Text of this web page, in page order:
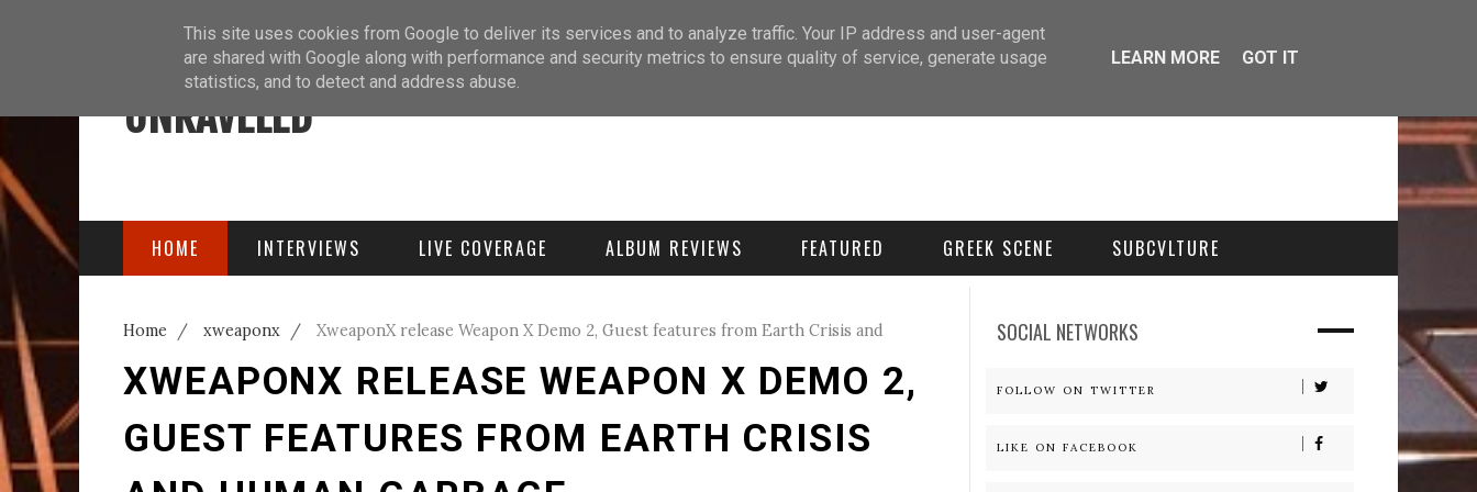
BLOG
UNRAVELED
HOME INTERVIEWS LIVE COVERAGE ALBUM REVIEWS FEATURED GREEK SCENE SUBCVLTURE
Home / xweaponx /
XweaponX release Weapon X Demo 2, Guest features from Earth Crisis and
XWEAPONX RELEASE WEAPON X DEMO 2,
GUEST FEATURES FROM EARTH CRISIS
SOCIAL NETWORKS
FOLLOW ON TWITTER
LIKE ON FACEBOOK
This site uses cookies from Google to deliver its services and to analyze traffic. Your IP address and user-agent
are shared with Google along with performance and security metrics to ensure quality of service, generate usage
statistics, and to detect and address abuse.
LEARN MORE GOT IT